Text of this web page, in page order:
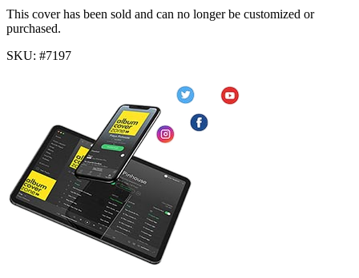
This cover has been sold and can no longer be customized or
purchased.
SKU: #7197